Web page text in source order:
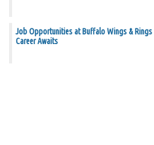
Job Opportunities at Buffalo Wings & Rings
Career Awaits